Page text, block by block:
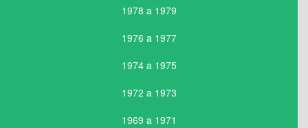
1978 a 1979
1976 a 1977
1974 a 1975
1972 a 1973
1969 a 1971